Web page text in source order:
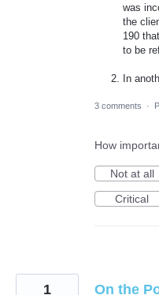
was
the
190
to be
In
3 comments ·
How
Not at all
Critical
On the
1